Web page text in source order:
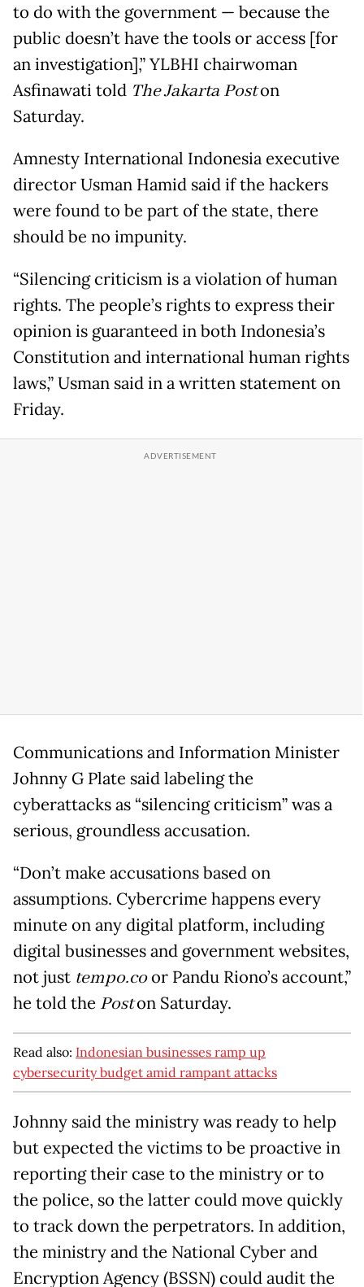
to do with the government — because the
public doesn’t have the tools or access [for
an investigation],” YLBHI chairwoman
Asfinawati told The Jakarta Poston
Saturday.
Amnesty International Indonesia executive
director Usman Hamid said if the hackers
were found to be part of the state, there
should be no impunity.
“Silencing criticism is a violation of human
rights. The people’s rights to express their
opinion is guaranteed in both Indonesia’s
Constitution and international human rights
laws,” Usman said in a written statement on
Friday.
Communications and Information Minister
Johnny G Plate said labeling the
cyberattacks as “silencing criticism” was a
serious, groundless accusation.
“Don’t make accusations based on
assumptions. Cybercrime happens every
minute on any digital platform, including
digital businesses and government websites,
not just tempo.coor Pandu Riono’s account,”
he told the Poston Saturday.
Read also: Indonesian businesses ramp up
cybersecurity budget amid rampant attacks
Johnny said the ministry was ready to help
but expected the victims to be proactive in
reporting their case to the ministry or to
the police, so the latter could move quickly
to track down the perpetrators. In addition,
the ministry and the National Cyber and
Encryption Agency (BSSN) could audit the